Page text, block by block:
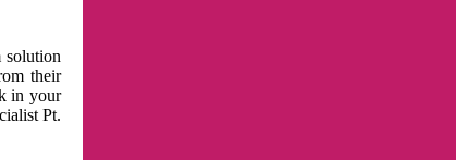
solution
their
in your
Pt.